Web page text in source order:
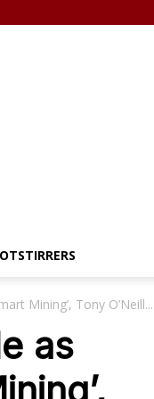
Mining’, Tony O’Neill...
as